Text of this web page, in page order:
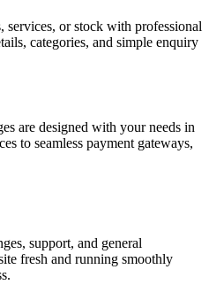
services, or stock with professional
categories, and simple enquiry
are designed with your needs in
to seamless payment gateways,
support, and general
fresh and running smoothly